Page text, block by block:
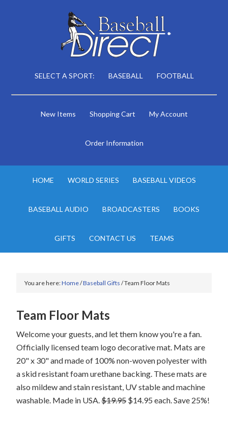
SELECT A SPORT: BASEBALL FOOTBALL
New Items Shopping Cart My Account
Order Information
HOME WORLD SERIES BASEBALL VIDEOS
BASEBALL AUDIO BROADCASTERS BOOKS
GIFTS CONTACT US TEAMS
You are here:Home/Baseball Gifts /Team Floor Mats
Team Floor Mats
Welcome your guests, and let them know you're a fan.
Officially licensed team logo decorative mat. Mats are
20" x 30" and made of 100% non-woven polyester with
a skid resistant foam urethane backing. These mats are
also mildew and stain resistant, UV stable and machine
washable. Made in USA.$19.95$14.95 each. Save 25%!